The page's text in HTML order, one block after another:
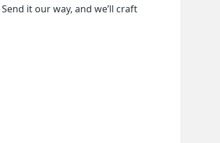
it our way, and we’ll craft